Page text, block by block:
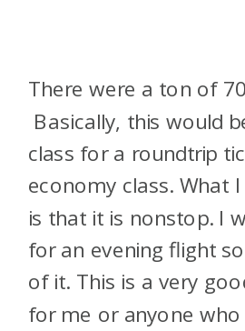
There were a ton of
Basically, this would
class for a roundtrip
economy class. What
is that it is nonstop. I
for an evening flight
of it. This is a very
for me or anyone